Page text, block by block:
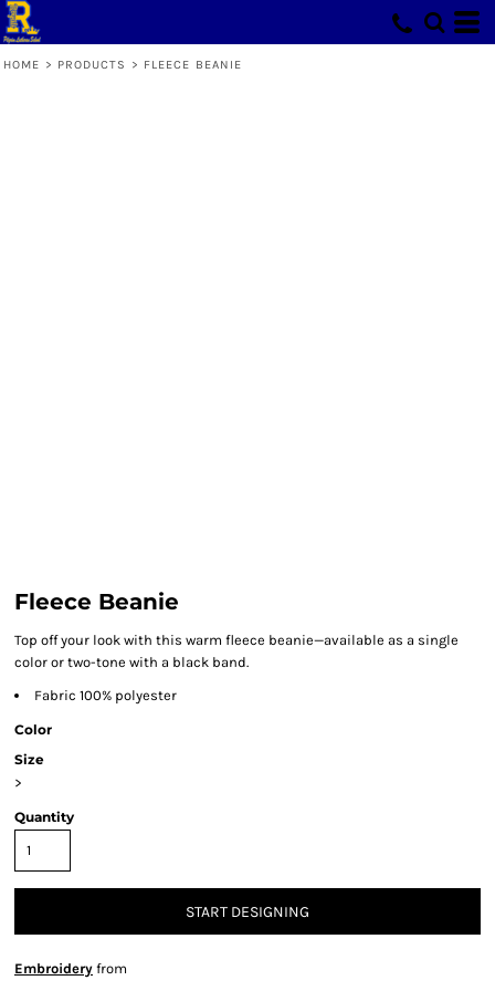
HOME > PRODUCTS > FLEECE BEANIE
Fleece Beanie
Top off your look with this warm fleece beanie—available as a single
color or two-tone with a black band.
Fabric 100% polyester
Color
Size
>
Quantity
START DESIGNING
Embroidery from